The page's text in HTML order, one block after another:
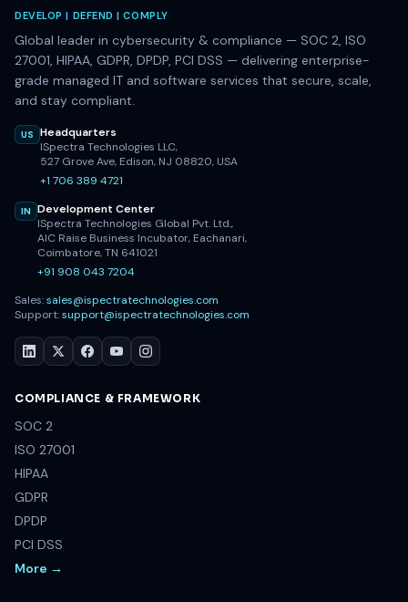
DEVELOP | DEFEND | COMPLY
Global leader in cybersecurity & compliance — SOC 2, ISO
27001, HIPAA, GDPR, DPDP, PCI DSS — delivering enterprise-
grade managed IT and software services that secure, scale,
and stay compliant.
US
Headquarters
ISpectra Technologies LLC,
527 Grove Ave, Edison, NJ 08820, USA
+1 706 389 4721
IN
Development Center
ISpectra Technologies Global Pvt. Ltd.,
AIC Raise Business Incubator, Eachanari,
Coimbatore, TN 641021
+91 908 043 7204
Sales:sales@ispectratechnologies.com
Support:support@ispectratechnologies.com
COMPLIANCE & FRAMEWORK
SOC 2
ISO 27001
HIPAA
GDPR
DPDP
PCI DSS
More →